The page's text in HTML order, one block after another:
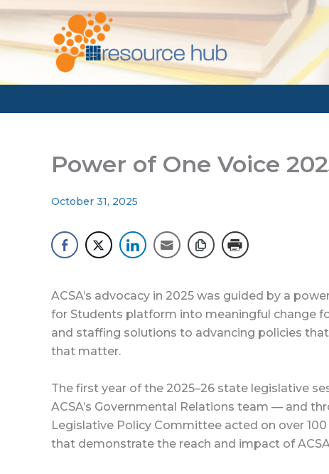
Skip
content
Power of One Voice
October 31, 2025
ACSA’s advocacy in 2025 was guided by a
for Students platform into meaningful change
and staffing solutions to advancing policies
that matter.
The first year of the 2025–26 state legislative
ACSA’s Governmental Relations team — and
Legislative Policy Committee acted on over
that demonstrate the reach and impact of